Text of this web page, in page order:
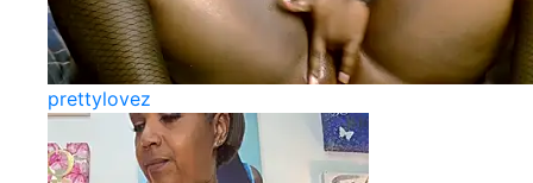
prettylovez